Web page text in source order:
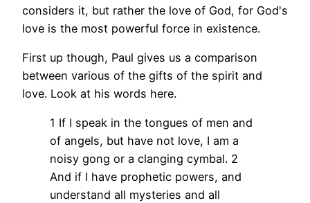
considers it, but rather the love of God, for God's
love is the most powerful force in existence.
First up though, Paul gives us a comparison
between various of the gifts of the spirit and
love. Look at his words here.
1 If I speak in the tongues of men and
of angels, but have not love, I am a
noisy gong or a clanging cymbal. 2
And if I have prophetic powers, and
understand all mysteries and all